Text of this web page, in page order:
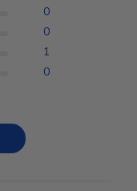
0
0
1
0